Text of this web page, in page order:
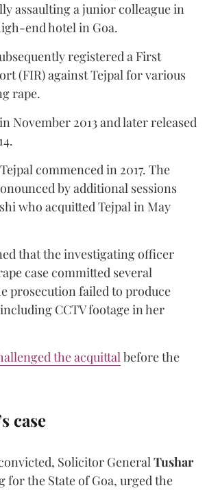
assaulting a junior colleague in
end hotel in Goa.
registered a First
(FIR) against Tejpal for various
rape.
November 2013 and later released
commenced in 2017. The
by additional sessions
who acquitted Tejpal in May
that the investigating officer
case committed several
prosecution failed to produce
CCTV footage in her
the acquittalbefore the
case
Solicitor GeneralTushar
for the State of Goa, urged the